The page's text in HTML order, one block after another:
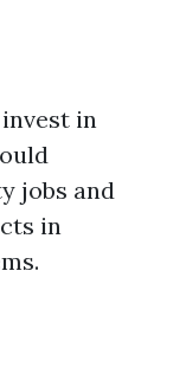
in
jobs and
in